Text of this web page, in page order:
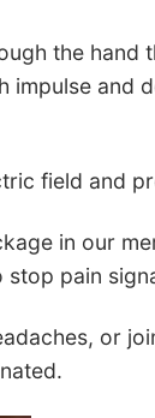
the hand
impulse and
field and
in our
pain
or